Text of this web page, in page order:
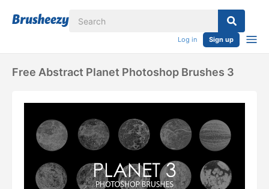
Log in Sign up
Free Abstract Planet Photoshop Brushes 3